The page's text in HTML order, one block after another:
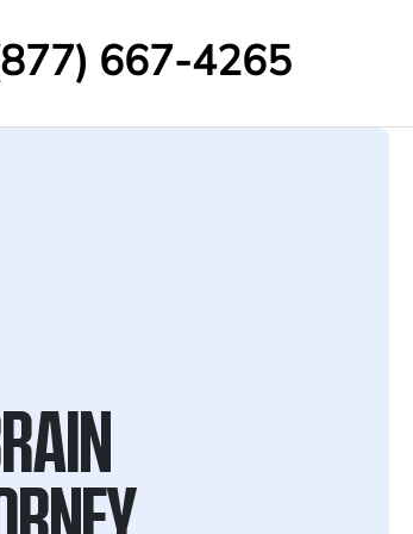
667-4265